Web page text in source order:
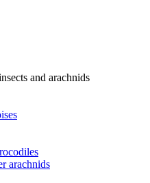
and arachnids
arachnids